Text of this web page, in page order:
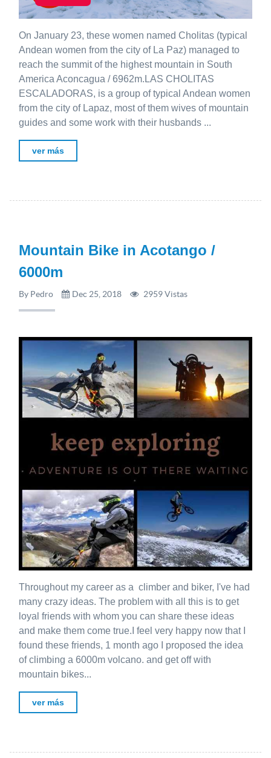
On January 23, these women named Cholitas (typical
Andean women from the city of La Paz) managed to
reach the summit of the highest mountain in South
America Aconcagua / 6962m.LAS CHOLITAS
ESCALADORAS, is a group of typical Andean women
from the city of Lapaz, most of them wives of mountain
guides and some work with their husbands ...
ver más
Mountain Bike in Acotango /
6000m
By Pedro Dec 25, 2018 2959 Vistas
Throughout my career as a climber and biker, I've had
many crazy ideas. The problem with all this is to get
loyal friends with whom you can share these ideas
and make them come true.I feel very happy now that I
found these friends, 1 month ago I proposed the idea
of ​​climbing a 6000m volcano. and get off with
mountain bikes...
ver más